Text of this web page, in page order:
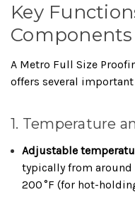
Key
Components
A Metro Full Size
offers several
1. Temperature
Adjustable
typically from around
200 °F (for hot-